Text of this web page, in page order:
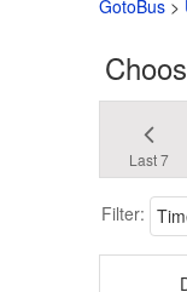
GotoBus >
Last 7
Filter: